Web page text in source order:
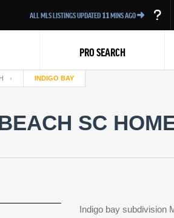
ALL MLS LISTINGS UPDATED 11MINS AGO
PRO SEARCH
INDIGO BAY
SC
Indigo bay subdivision